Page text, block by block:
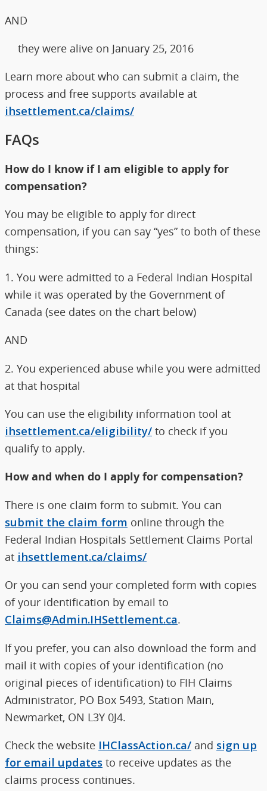
AND
they were alive on January 25, 2016
Learn more about who can submit a claim, the
process and free supports available at
ihsettlement.ca/claims/
FAQs
How do I know if I am eligible to apply for
compensation?
You may be eligible to apply for direct
compensation, if you can say “yes” to both of these
things:
1. You were admitted to a Federal Indian Hospital
while it was operated by the Government of
Canada (see dates on the chart below)
AND
2. You experienced abuse while you were admitted
at that hospital
You can use the eligibility information tool at
ihsettlement.ca/eligibility/ to check if you
qualify to apply.
How and when do I apply for compensation?
There is one claim form to submit. You can
submit the claim form online through the
Federal Indian Hospitals Settlement Claims Portal
at ihsettlement.ca/claims/
Or you can send your completed form with copies
of your identification by email to
Claims@Admin.IHSettlement.ca.
If you prefer, you can also download the form and
mail it with copies of your identification (no
original pieces of identification) to FIH Claims
Administrator, PO Box 5493, Station Main,
Newmarket, ON L3Y 0J4.
Check the website IHClassAction.ca/ and sign up
for email updates to receive updates as the
claims process continues.